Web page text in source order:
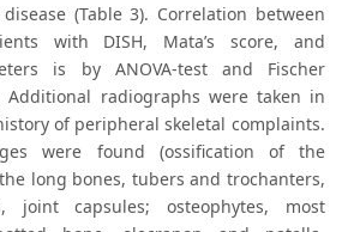
(Table 3). Correlation between
with DISH, Mata’s score, and
is by ANOVA-test and Fischer
Additional radiographs were taken in
of peripheral skeletal complaints.
were found (ossification of the
long bones, tubers and trochanters,
joint capsules; osteophytes, most